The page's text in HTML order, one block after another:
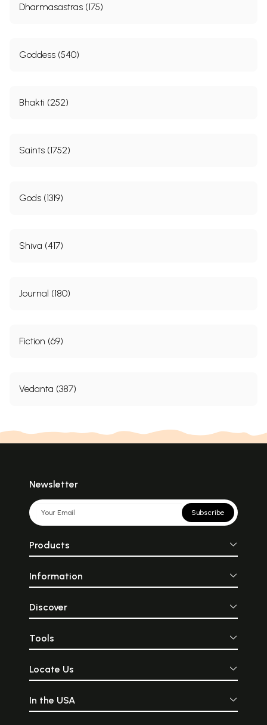
Dharmasastras (175)
Goddess (540)
Bhakti (252)
Saints (1752)
Gods (1319)
Shiva (417)
Journal (180)
Fiction (69)
Vedanta (387)
Newsletter
Subscribe
Products
Information
Discover
Tools
Locate Us
In the USA